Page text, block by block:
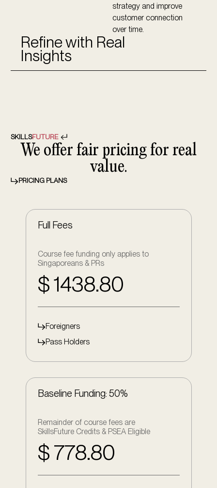
strategy and improve
customer connection
over time.
Refine with Real
Insights
PRICING PLANS
We offer fair pricing for real
value.
SKILLSFUTURE
Full Fees
Course fee funding only applies to
Singaporeans & PRs
$ 1438.80
Foreigners
Pass Holders
Baseline Funding: 50%
Remainder of course fees are
SkillsFuture Credits & PSEA Eligible
$ 778.80